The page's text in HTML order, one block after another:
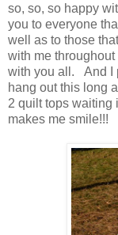
so, so, so happy
you to everyone
well as to those
with me
with you all. And I
hang out this long
2 quilt tops waiting
makes me smile!!!